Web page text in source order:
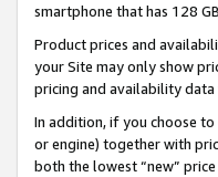
smartphone that has 128
Product prices and
your Site may only show
pricing and availability data
In addition, if you choose
or engine) together with
both the lowest “new”